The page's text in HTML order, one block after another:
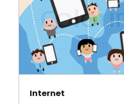
Internet